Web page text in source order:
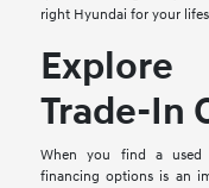
right Hyundai for your
Explore
Trade-In
When you find a used
financing options is an